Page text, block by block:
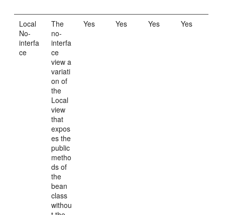
Local
No-
interfa
ce
The
no-
interfa
ce
view a
variati
on of
the
Local
view
that
expos
es the
public
metho
ds of
the
bean
class
withou
Yes Yes Yes Yes